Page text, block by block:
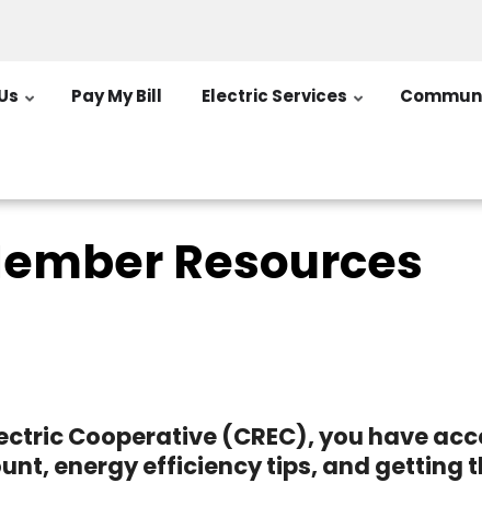
Pay My Bill Electric Services
Resources
Cooperative (CREC), you have
energy efficiency tips, and getting